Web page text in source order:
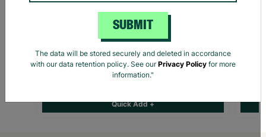
Harry Potter Yule Ball Christmas Gift Santa
Sack
Quick Add +
SUBMIT
The data will be stored securely and deleted in accordance
with our data retention policy. See ourPrivacy Policy for more
information."